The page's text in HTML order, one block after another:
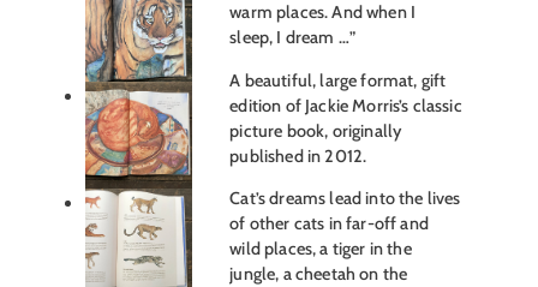
warm places. And when I
sleep, I dream …”
A beautiful, large format, gift
edition of Jackie Morris’s classic
picture book, originally
published in 2012.
Cat’s dreams lead into the lives
of other cats in far-off and
wild places, a tiger in the
jungle, a cheetah on the